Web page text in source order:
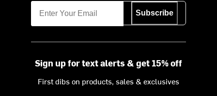
Subscribe
Sign up for text alerts & get 15% off
First dibs on products, sales & exclusives